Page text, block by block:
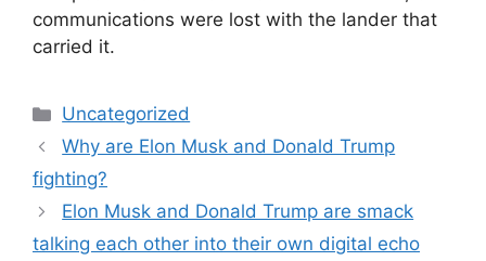
communications were lost with the lander that
carried it.
Categories
Uncategorized
Why are Elon Musk and Donald Trump
fighting?
Elon Musk and Donald Trump are smack
talking each other into their own digital echo